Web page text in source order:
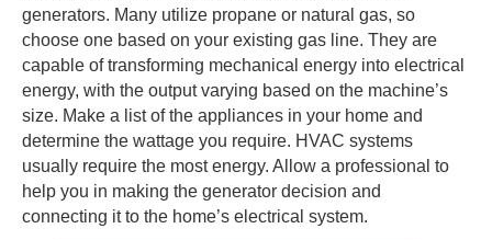
generators. Many utilize propane or natural gas, so
choose one based on your existing gas line. They are
capable of transforming mechanical energy into electrical
energy, with the output varying based on the machine’s
size. Make a list of the appliances in your home and
determine the wattage you require. HVAC systems
usually require the most energy. Allow a professional to
help you in making the generator decision and
connecting it to the home’s electrical system.